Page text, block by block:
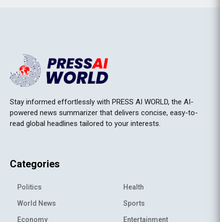
Stay informed effortlessly with PRESS AI WORLD, the AI-
powered news summarizer that delivers concise, easy-to-
read global headlines tailored to your interests.
Categories
Politics
World News
Economy
Health
Sports
Entertainment